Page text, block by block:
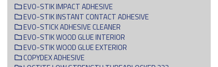
EVO-STIK IMPACT ADHESIVE
EVO-STIK INSTANT CONTACT ADHESIVE
EVO-STICK ADHESIVE CLEANER
EVO-STIK WOOD GLUE INTERIOR
EVO-STIK WOOD GLUE EXTERIOR
COPYDEX ADHESIVE